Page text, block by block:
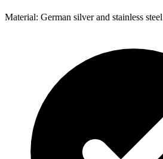
Material: German silver and stainless steel